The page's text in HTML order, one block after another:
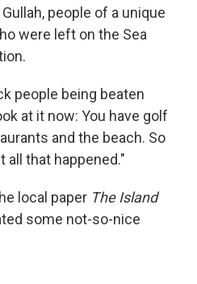
people of a unique
were left on the Sea
people being beaten
at it now: You have golf
and the beach. So
all that happened."
local paper The Island
some not-so-nice